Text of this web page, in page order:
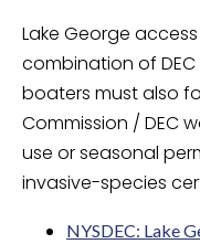
Lake George
combination of
boaters must also
Commission / DEC
use or seasonal
invasive-species
NYSDEC: Lake